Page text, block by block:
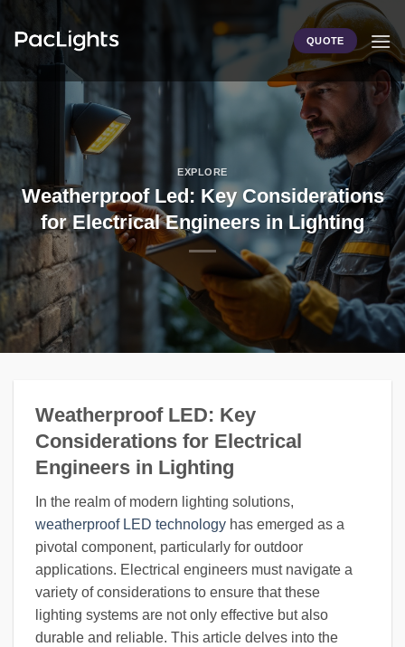
QUOTE
EXPLORE
Weatherproof Led: Key Considerations
for Electrical Engineers in Lighting
Weatherproof LED: Key
Considerations for Electrical
Engineers in Lighting
In the realm of modern lighting solutions,
weatherproof LED technology has emerged as a
pivotal component, particularly for outdoor
applications. Electrical engineers must navigate a
variety of considerations to ensure that these
lighting systems are not only effective but also
durable and reliable. This article delves into the